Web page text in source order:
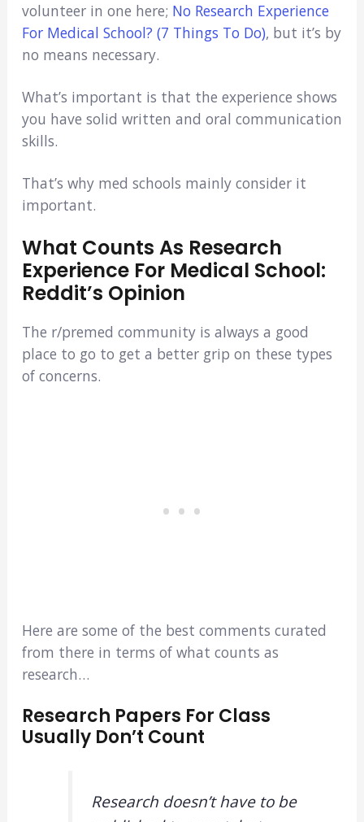
volunteer in one here; No Research Experience
For Medical School? (7 Things To Do), but it’s by
no means necessary.
What’s important is that the experience shows
you have solid written and oral communication
skills.
That’s why med schools mainly consider it
important.
What Counts As Research
Experience For Medical School:
Reddit’s Opinion
The r/premed community is always a good
place to go to get a better grip on these types
of concerns.
Here are some of the best comments curated
from there in terms of what counts as
research…
Research Papers For Class
Usually Don’t Count
Research doesn’t have to be